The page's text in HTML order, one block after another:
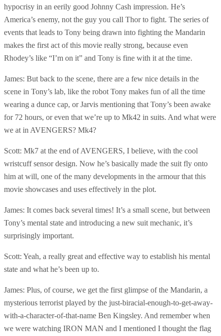
hypocrisy in an eerily good Johnny Cash impression. He’s
America’s enemy, not the guy you call Thor to fight. The series of
events that leads to Tony being drawn into fighting the Mandarin
makes the first act of this movie really strong, because even
Rhodey’s like “I’m on it” and Tony is fine with it at the time.
James: But back to the scene, there are a few nice details in the
scene in Tony’s lab, like the robot Tony makes fun of all the time
wearing a dunce cap, or Jarvis mentioning that Tony’s been awake
for 72 hours, or even that we’re up to Mk42 in suits. And what were
we at in AVENGERS? Mk4?
Scott: Mk7 at the end of AVENGERS, I believe, with the cool
wristcuff sensor design. Now he’s basically made the suit fly onto
him at will, one of the many developments in the armour that this
movie showcases and uses effectively in the plot.
James: It comes back several times! It’s a small scene, but between
Tony’s mental state and introducing a new suit mechanic, it’s
surprisingly important.
Scott: Yeah, a really great and effective way to establish his mental
state and what he’s been up to.
James: Plus, of course, we get the first glimpse of the Mandarin, a
mysterious terrorist played by the just-biracial-enough-to-get-away-
with-a-character-of-that-name Ben Kingsley. And remember when
we were watching IRON MAN and I mentioned I thought the flag